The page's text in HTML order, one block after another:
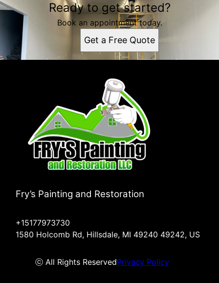
Ready to get started?
Book an appointment today.
Get a Free Quote
Fry’s Painting and Restoration
+15177973730
1580 Holcomb Rd, Hillsdale, MI 49240 49242, US
ⓒ All Rights ReservedPrivacy Policy